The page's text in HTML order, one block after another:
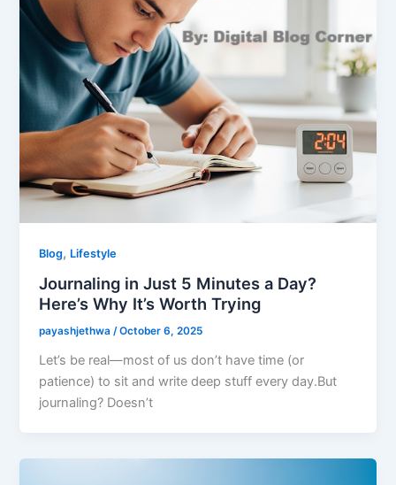
Blog, Lifestyle
Journaling in Just 5 Minutes a Day?
Here’s Why It’s Worth Trying
payashjethwa/October 6, 2025
Let’s be real—most of us don’t have time (or
patience) to sit and write deep stuff every day.But
journaling? Doesn’t